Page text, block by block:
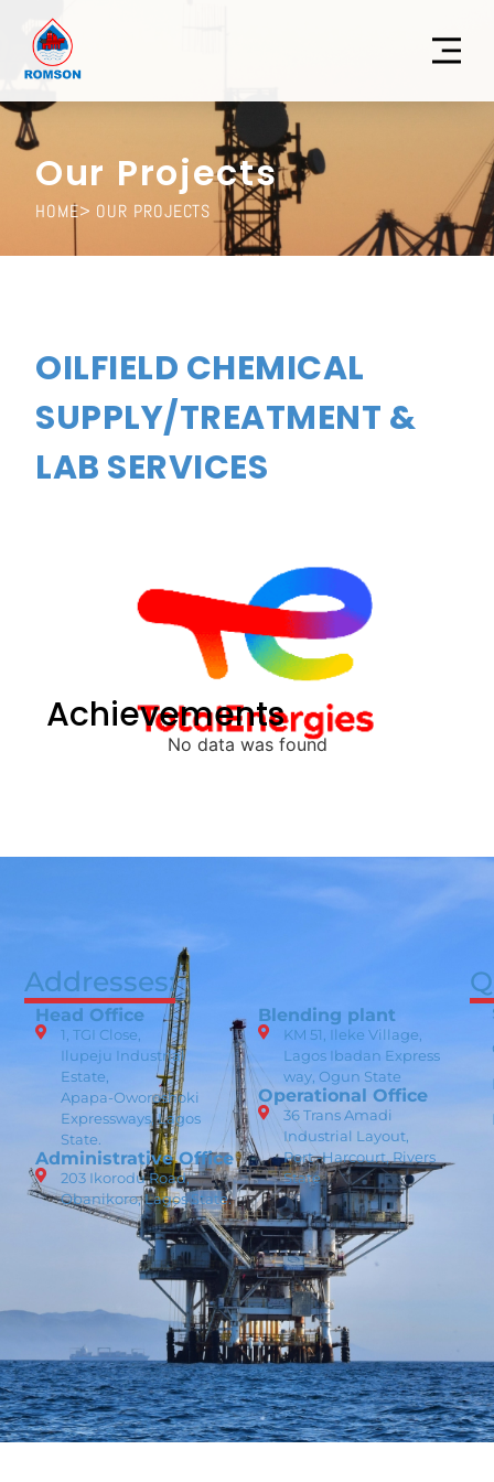
Our Projects
HOME> OUR PROJECTS
OILFIELD CHEMICAL
SUPPLY/TREATMENT &
LAB SERVICES
Achievements
No data was found
Addresses:
Head Office
1, TGI Close,
Ilupeju Industrial
Estate,
Apapa-Oworoshoki
Expressways, Lagos
State.
Administrative Office
203 Ikorodu Road,
Obanikoro, Lagos State.
Blending plant
KM 51, Ileke Village,
Lagos Ibadan Express
way, Ogun State
Operational Office
36 Trans Amadi
Industrial Layout,
Port -Harcourt, Rivers
State